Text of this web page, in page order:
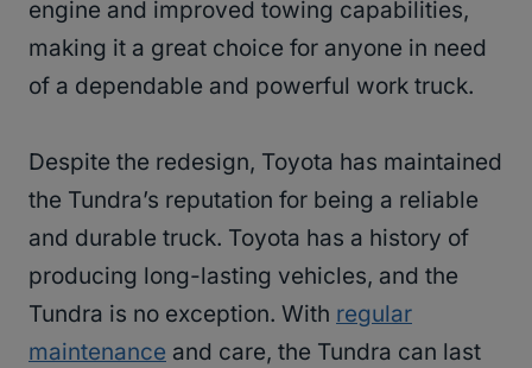
engine and improved towing capabilities,
making it a great choice for anyone in need
of a dependable and powerful work truck.
Despite the redesign, Toyota has maintained
the Tundra’s reputation for being a reliable
and durable truck. Toyota has a history of
producing long-lasting vehicles, and the
Tundra is no exception. With regular
maintenance and care, the Tundra can last